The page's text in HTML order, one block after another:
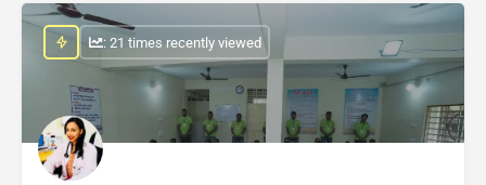
: 21 times recently viewed